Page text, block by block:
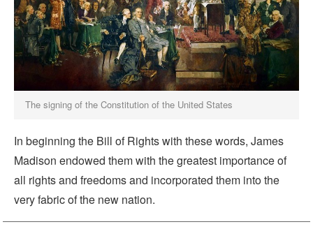
The signing of the Constitution of the United States
In beginning the Bill of Rights with these words, James
Madison endowed them with the greatest importance of
all rights and freedoms and incorporated them into the
very fabric of the new nation.